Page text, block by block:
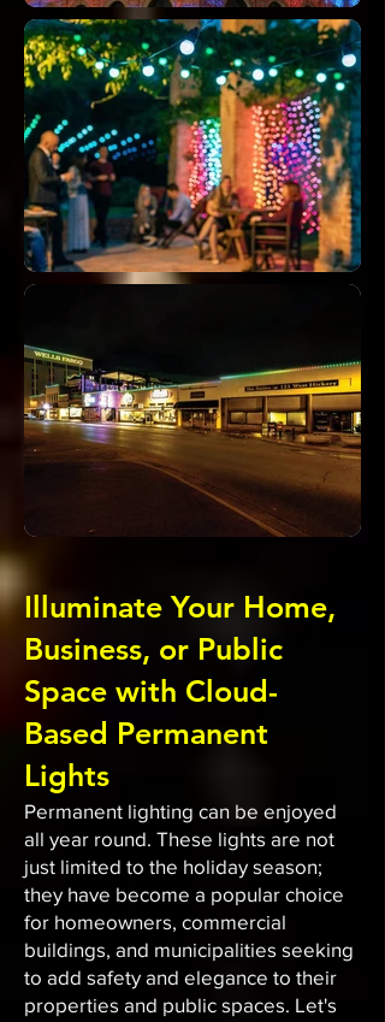
Illuminate Your Home,
Business, or Public
Space with Cloud-
Based Permanent
Lights
Permanent lighting can be enjoyed
all year round. These lights are not
just limited to the holiday season;
they have become a popular choice
for homeowners, commercial
buildings, and municipalities seeking
to add safety and elegance to their
properties and public spaces. Let's